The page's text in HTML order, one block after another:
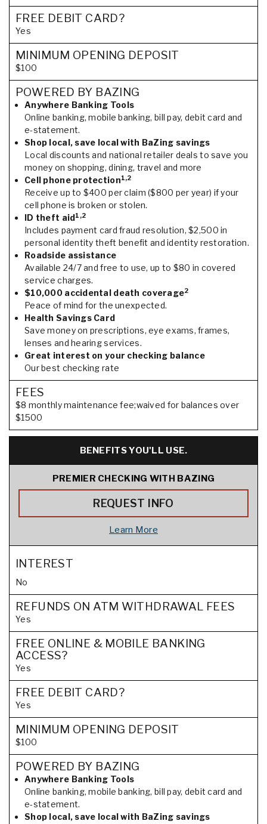
FREE DEBIT CARD?
Yes
MINIMUM OPENING DEPOSIT
$100
POWERED BY BAZING
Anywhere Banking Tools
Online banking, mobile banking, bill pay, debit card and
e-statement.
Shop local, save local with BaZing savings
Local discounts and national retailer deals to save you
money on shopping, dining, travel and more
Cell phone protection1,2
Receive up to $400 per claim ($800 per year) if your
cell phone is broken or stolen.
ID theft aid1,2
Includes payment card fraud resolution, $2,500 in
personal identity theft benefit and identity restoration.
Roadside assistance
Available 24/7 and free to use, up to $80 in covered
service charges.
$10,000 accidental death coverage2
Peace of mind for the unexpected.
Health Savings Card
Save money on prescriptions, eye exams, frames,
lenses and hearing services.
Great interest on your checking balance
Our best checking rate
FEES
$8 monthly maintenance fee;waived for balances over
$1500
BENEFITS YOU'LL USE.
PREMIER CHECKING WITH BAZING
REQUEST INFO
Learn More
INTEREST
No
REFUNDS ON ATM WITHDRAWAL FEES
Yes
FREE ONLINE & MOBILE BANKING
ACCESS?
Yes
FREE DEBIT CARD?
Yes
MINIMUM OPENING DEPOSIT
$100
POWERED BY BAZING
Anywhere Banking Tools
Online banking, mobile banking, bill pay, debit card and
e-statement.
Shop local, save local with BaZing savings